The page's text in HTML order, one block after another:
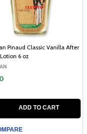
Pinaud Classic Vanilla After
6 oz
ADD TO CART